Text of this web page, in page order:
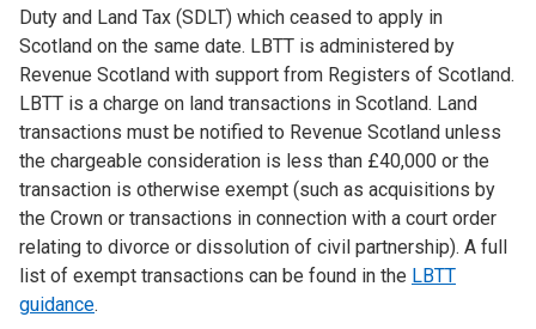
Duty and Land Tax (SDLT) which ceased to apply in
Scotland on the same date. LBTT is administered by
Revenue Scotland with support from Registers of Scotland.
LBTT is a charge on land transactions in Scotland. Land
transactions must be notified to Revenue Scotland unless
the chargeable consideration is less than £40,000 or the
transaction is otherwise exempt (such as acquisitions by
the Crown or transactions in connection with a court order
relating to divorce or dissolution of civil partnership). A full
list of exempt transactions can be found in the LBTT
guidance.